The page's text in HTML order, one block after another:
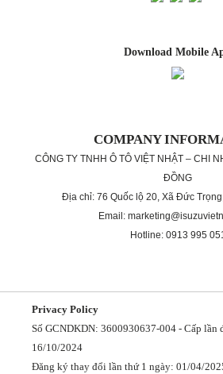
Download Mobile
COMPANY
CÔNG TY TNHH Ô TÔ VIỆT NHẬT – CHI
ĐỒNG
Địa chỉ: 76 Quốc lộ 20, Xã Đức
Email:
Hotline: 0913 995
Privacy Policy
Số GCNDKDN: 3600930637-004 - Cấp lần
16/10/2024
Đăng ký thay đổi lần thứ 1 ngày: 01/04/